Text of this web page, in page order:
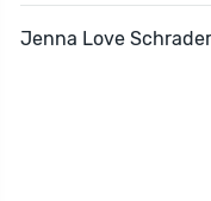
Jenna Love